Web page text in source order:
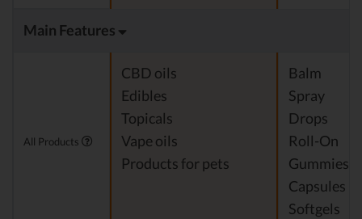
Main Features
All Products
CBD oils
Edibles
Topicals
Vape oils
Products for pets
Balm
Spray
Drops
Roll-On
Gummies
Capsules
Softgels